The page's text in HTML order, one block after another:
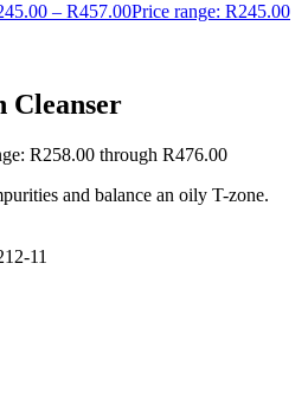
– R457.00Price range: R245.00
Cleanser
R258.00 through R476.00
and balance an oily T-zone.
11